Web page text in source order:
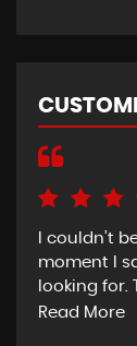
I couldn’t
moment I
looking for.
Read More